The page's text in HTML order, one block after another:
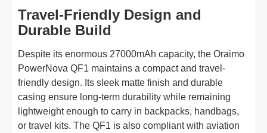
Travel-Friendly Design and
Durable Build
Despite its enormous 27000mAh capacity, the Oraimo
PowerNova QF1 maintains a compact and travel-
friendly design. Its sleek matte finish and durable
casing ensure long-term durability while remaining
lightweight enough to carry in backpacks, handbags,
or travel kits. The QF1 is also compliant with aviation